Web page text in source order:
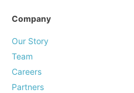
Company
Our Story
Team
Careers
Partners